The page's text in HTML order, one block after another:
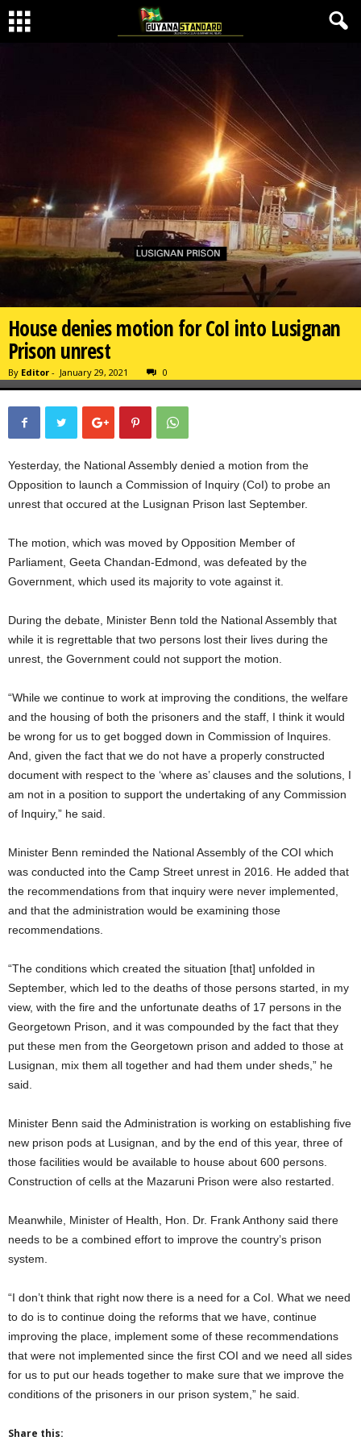
House denies motion for CoI into Lusignan
Prison unrest
By Editor - January 29, 2021 0
Yesterday, the National Assembly denied a motion from the
Opposition to launch a Commission of Inquiry (CoI) to probe an
unrest that occured at the Lusignan Prison last September.
The motion, which was moved by Opposition Member of
Parliament, Geeta Chandan-Edmond, was defeated by the
Government, which used its majority to vote against it.
During the debate, Minister Benn told the National Assembly that
while it is regrettable that two persons lost their lives during the
unrest, the Government could not support the motion.
“While we continue to work at improving the conditions, the welfare
and the housing of both the prisoners and the staff, I think it would
be wrong for us to get bogged down in Commission of Inquires.
And, given the fact that we do not have a properly constructed
document with respect to the ‘where as’ clauses and the solutions, I
am not in a position to support the undertaking of any Commission
of Inquiry,” he said.
Minister Benn reminded the National Assembly of the COI which
was conducted into the Camp Street unrest in 2016. He added that
the recommendations from that inquiry were never implemented,
and that the administration would be examining those
recommendations.
“The conditions which created the situation [that] unfolded in
September, which led to the deaths of those persons started, in my
view, with the fire and the unfortunate deaths of 17 persons in the
Georgetown Prison, and it was compounded by the fact that they
put these men from the Georgetown prison and added to those at
Lusignan, mix them all together and had them under sheds,” he
said.
Minister Benn said the Administration is working on establishing five
new prison pods at Lusignan, and by the end of this year, three of
those facilities would be available to house about 600 persons.
Construction of cells at the Mazaruni Prison were also restarted.
Meanwhile, Minister of Health, Hon. Dr. Frank Anthony said there
needs to be a combined effort to improve the country’s prison
system.
“I don’t think that right now there is a need for a CoI. What we need
to do is to continue doing the reforms that we have, continue
improving the place, implement some of these recommendations
that were not implemented since the first COI and we need all sides
for us to put our heads together to make sure that we improve the
conditions of the prisoners in our prison system,” he said.
Share this: